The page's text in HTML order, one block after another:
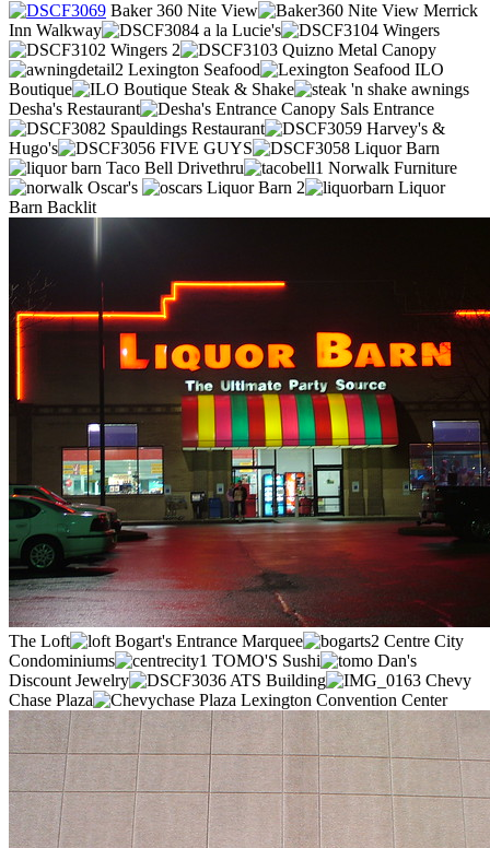
Baker 360 Nite View
Merrick
Inn Walkway
a la Lucie's
Wingers
Wingers 2
Quizno Metal Canopy
Lexington Seafood
ILO
Boutique
Steak & Shake
Desha's Restaurant
Sals Entrance
Spauldings Restaurant
Harvey's &
Hugo's
FIVE GUYS
Liquor Barn
Taco Bell Drivethru
Norwalk Furniture
Oscar's
Liquor Barn 2
Liquor
Barn Backlit
The Loft Bogart's Entrance Marquee
Centre City
Condominiums
TOMO'S Sushi
Dan's
Discount Jewelry
ATS Building
Chevy
Chase Plaza
Lexington Convention Center